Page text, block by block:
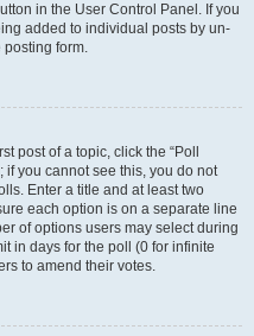
in the User Control Panel. If you
added to individual posts by un-
form.
post of a topic, click the “Poll
if you cannot see this, you do not
Enter a title and at least two
each option is on a separate line
of options users may select during
in days for the poll (0 for infinite
to amend their votes.